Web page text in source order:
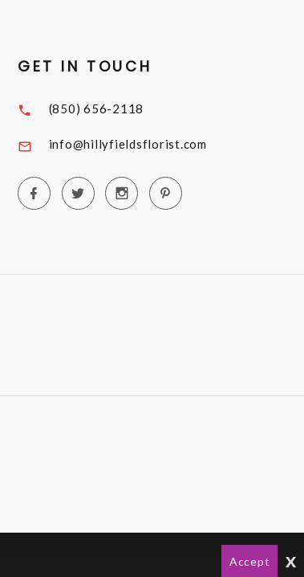
GET IN TOUCH
(850) 656-2118
info@hillyfieldsflorist.com
Accept x